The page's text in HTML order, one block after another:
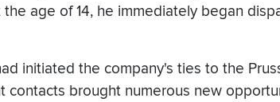
the age of 14, he immediately began
initiated the company's ties to the
contacts brought numerous new